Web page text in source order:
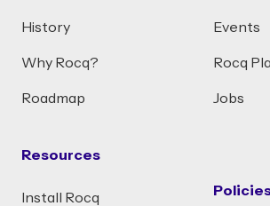
History
Why Rocq?
Roadmap
Resources
Install Rocq
Events
Rocq
Jobs